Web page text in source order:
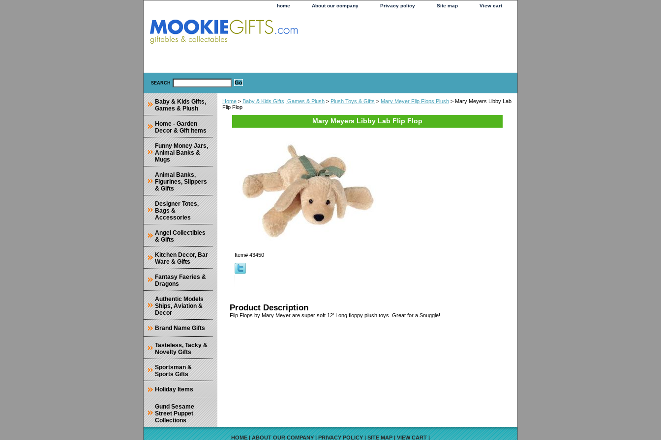
home About our company Privacy policy Site map View cart
SEARCH
Home > Baby & Kids Gifts, Games & Plush > Plush Toys & Gifts > Mary Meyer Flip Flops Plush > Mary Meyers Libby Lab
Flip Flop
Mary Meyers Libby Lab Flip Flop
Item# 43450
Product Description
Flip Flops by Mary Meyer are super soft 12' Long floppy plush toys. Great for a Snuggle!
Baby & Kids Gifts,
Games & Plush
Home - Garden
Decor & Gift Items
Funny Money Jars,
Animal Banks &
Mugs
Animal Banks,
Figurines, Slippers
& Gifts
Designer Totes,
Bags &
Accessories
Angel Collectibles
& Gifts
Kitchen Decor, Bar
Ware & Gifts
Fantasy Faeries &
Dragons
Authentic Models
Ships, Aviation &
Decor
Brand Name Gifts
Tasteless, Tacky &
Novelty Gifts
Sportsman &
Sports Gifts
Holiday Items
Gund Sesame
Street Puppet
Collections
HOME|ABOUT OUR COMPANY|PRIVACY POLICY|SITE MAP|VIEW CART|